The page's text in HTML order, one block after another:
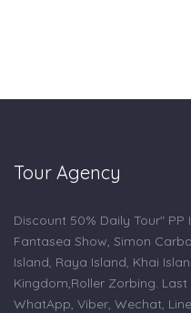
Tour Agency
Discount 50% Daily Tour"
Fantasea Show, Simon
Island, Raya Island, Khai
Kingdom,Roller Zorbing.
WhatApp, Viber, Wechat,